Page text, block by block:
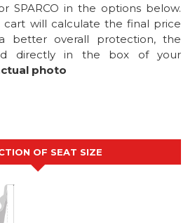
SPARCO in the options below.
will calculate the final price
better overall protection, the
directly in the box of your
photo
OF SEAT SIZE